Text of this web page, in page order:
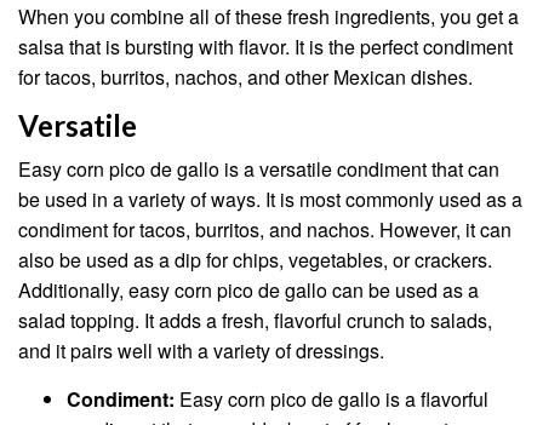
When you combine all of these fresh ingredients, you get a
salsa that is bursting with flavor. It is the perfect condiment
for tacos, burritos, nachos, and other Mexican dishes.
Versatile
Easy corn pico de gallo is a versatile condiment that can
be used in a variety of ways. It is most commonly used as a
condiment for tacos, burritos, and nachos. However, it can
also be used as a dip for chips, vegetables, or crackers.
Additionally, easy corn pico de gallo can be used as a
salad topping. It adds a fresh, flavorful crunch to salads,
and it pairs well with a variety of dressings.
Condiment: Easy corn pico de gallo is a flavorful